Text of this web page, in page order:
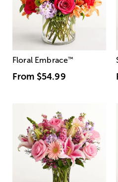
Floral Embrace™
From $54.99